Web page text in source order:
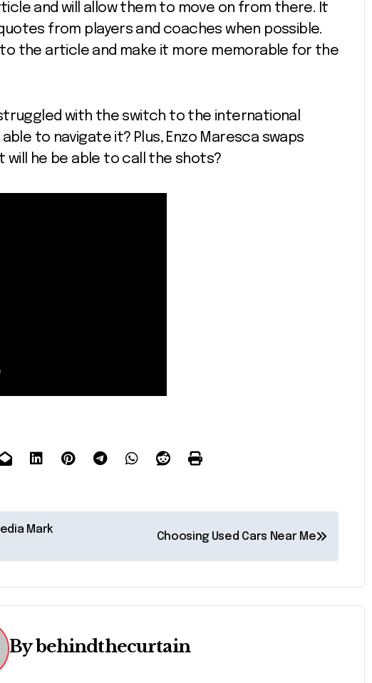
and will allow them to move on from there. It
from players and coaches when possible.
to the article and make it more memorable for the
struggled with the switch to the international
to navigate it? Plus, Enzo Maresca swaps
will he be able to call the shots?
Mark
Choosing Used Cars Near Me
Bybehindthecurtain